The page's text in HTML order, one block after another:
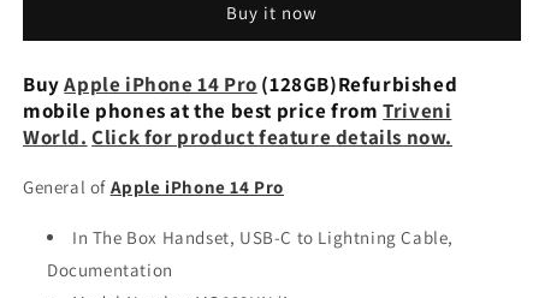
(128GB)
Purple
Refurbished
(128GB)
Purple
Refurbished
Buy it now
BuyApple iPhone 14 Pro (128GB)Refurbished
mobile phones at the best price fromTriveni
World. Click for product feature details now.
General of Apple iPhone 14 Pro
In The Box Handset, USB-C to Lightning Cable,
Documentation